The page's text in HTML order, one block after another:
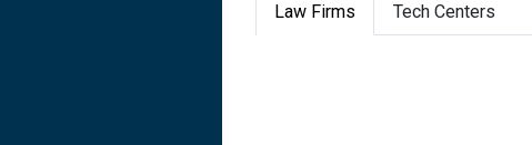
Law Firms Tech Centers